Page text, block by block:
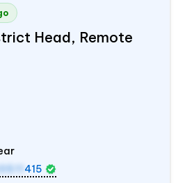
Head, Remote
415